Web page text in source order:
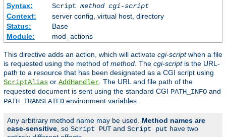
Syntax:
Script method cgi-script
Context:
server config, virtual host, directory
Status:
Base
Module:
mod_actions
This directive adds an action, which will activate cgi-scriptwhen a file
is requested using the method of method . The cgi-scriptis the URL-
path to a resource that has been designated as a CGI script using
ScriptAlias or AddHandler . The URL and file path of the
requested document is sent using the standard CGI PATH_INFO and
PATH_TRANSLATED environment variables.
Any arbitrary method name may be used. Method names are
case-sensitive , so Script PUT and Script put have two